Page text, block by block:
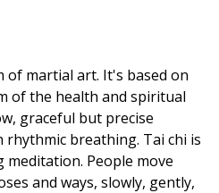
of martial art. It's based on
of the health and spiritual
graceful but precise
rhythmic breathing. Tai chi is
meditation. People move
and ways, slowly, gently,